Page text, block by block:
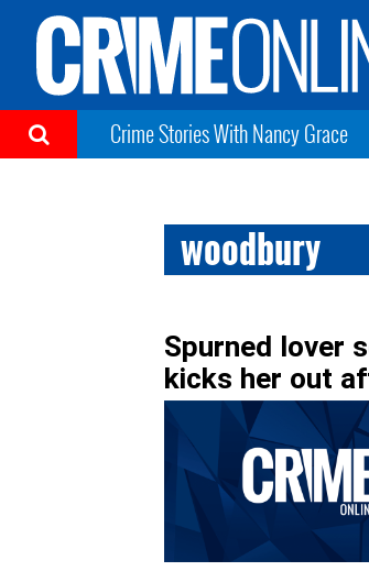
Crime Stories With Nancy Grace
woodbury
Spurned lover
kicks her out